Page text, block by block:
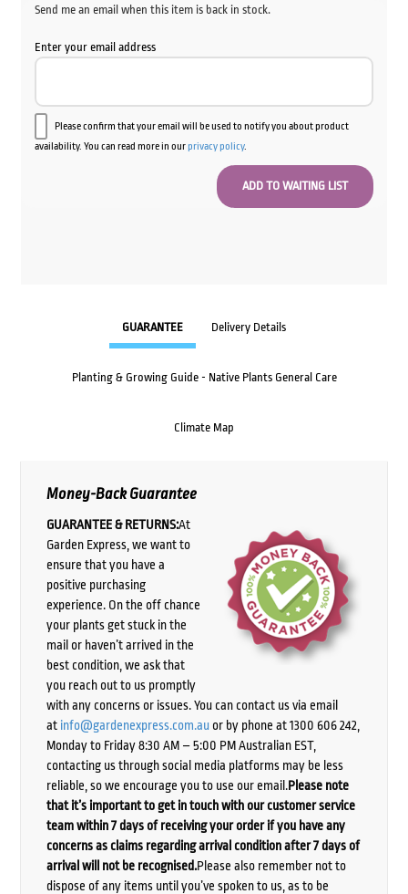
Send me an email when this item is back in stock.
Enter your email address
Please confirm that your email will be used to notify you about product
availability. You can read more in ourprivacy policy.
GUARANTEE Delivery Details
Planting & Growing Guide - Native Plants General Care
Climate Map
Money-Back Guarantee
GUARANTEE & RETURNS:At
Garden Express, we want to
ensure that you have a
positive purchasing
experience. On the off chance
your plants get stuck in the
mail or haven’t arrived in the
best condition, we ask that
you reach out to us promptly
with any concerns or issues. You can contact us via email
at info@gardenexpress.com.auor by phone at 1300 606 242,
Monday to Friday 8:30 AM – 5:00 PM Australian EST,
contacting us through social media platforms may be less
reliable, so we encourage you to use our email.Please note
that it’s important to get in touch with our customer service
team within 7 days of receiving your order if you have any
concerns as claims regarding arrival condition after 7 days of
arrival will not be recognised.Please also remember not to
dispose of any items until you’ve spoken to us, as to be